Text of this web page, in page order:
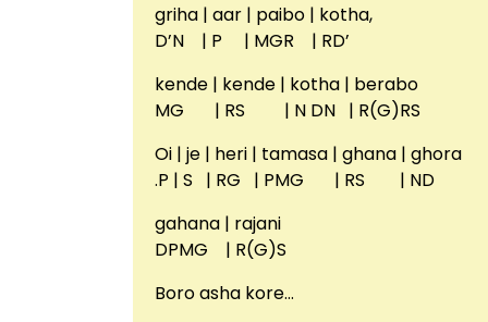
griha | aar | paibo | kotha,
D’N | P | MGR | RD’
kende | kende | kotha | berabo
MG | RS | N DN | R(G)RS
Oi | je | heri | tamasa | ghana | ghora
.P | S | RG | PMG | RS | ND
gahana | rajani
DPMG | R(G)S
Boro asha kore…